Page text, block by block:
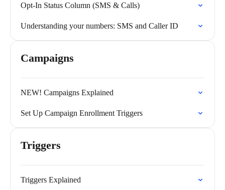
Opt-In Status Column (SMS & Calls)
Understanding your numbers: SMS and Caller ID
Campaigns
NEW! Campaigns Explained
Set Up Campaign Enrollment Triggers
Triggers
Triggers Explained